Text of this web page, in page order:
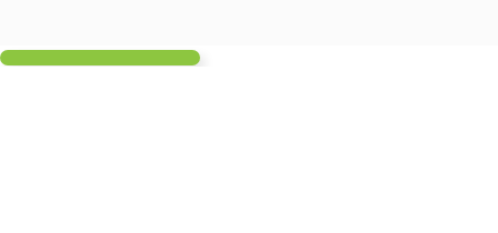
Board of Directors Resignation